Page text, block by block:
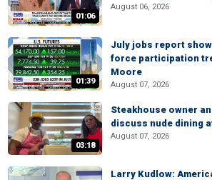
01:06
August 06, 2026
01:39
July jobs report
force participation
Moore
August 07, 2026
03:18
Steakhouse owner
discuss nude dining
August 07, 2026
Larry Kudlow: